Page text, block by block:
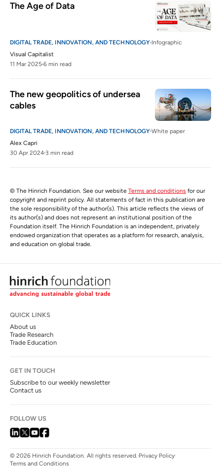
The Age of Data
DIGITAL TRADE, INNOVATION, AND TECHNOLOGY Infographic
Visual Capitalist
11 Mar 2025 6 min read
The new geopolitics of undersea
cables
DIGITAL TRADE, INNOVATION, AND TECHNOLOGY White paper
Alex Capri
30 Apr 2024 3 min read
© The Hinrich Foundation. See our website Terms and conditions for our
copyright and reprint policy. All statements of fact in this publication are
the sole responsibility of the author(s). This article reflects the views of
its author(s) and does not represent an institutional position of the
Foundation itself. The Hinrich Foundation is an independent, privately
endowed organization that operates as a platform for research, analysis,
and education on global trade.
QUICK LINKS
About us
Trade Research
Trade Education
GET IN TOUCH
Subscribe to our weekly newsletter
Contact us
FOLLOW US
© 2026 Hinrich Foundation. All rights reserved. Privacy Policy
Terms and Conditions